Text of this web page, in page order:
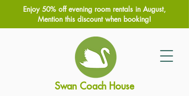
Swan Coach House
Enjoy 50% off evening room rentals in August,
Mention this discount when booking!